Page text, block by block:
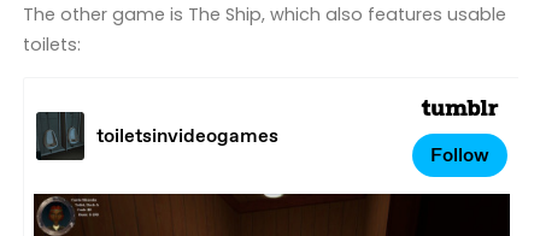
The other game is The Ship, which also features usable
toilets: